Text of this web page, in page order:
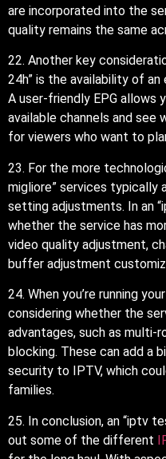
are incorporated into the
quality remains the same
22. Another key
24h” is the availability of an
A user-friendly EPG allows
available channels and see
for viewers who want to
23. For the more
migliore” services typically
setting adjustments. In an
whether the service has
video quality adjustment,
buffer adjustment
24. When you’re running
considering whether the
advantages, such as multi-
blocking. These can add a
security to IPTV, which
families.
25. In conclusion, an “iptv
out some of the different